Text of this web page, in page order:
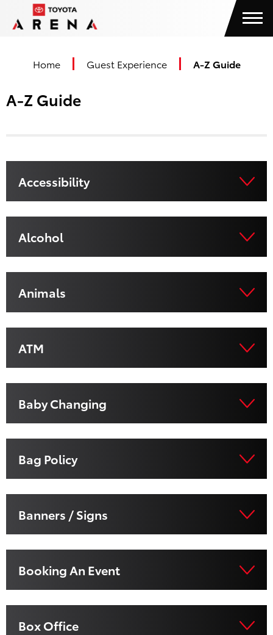
Home Guest Experience A-Z Guide
A-Z Guide
Accessibility
Alcohol
Animals
ATM
Baby Changing
Bag Policy
Banners / Signs
Booking An Event
Box Office